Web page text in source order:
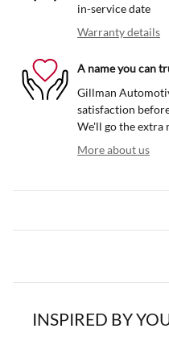
in-service date
Warranty details
A name you can
Gillman
satisfaction
We'll go the extra
More about us
INSPIRED BY